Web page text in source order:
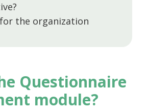
the organization
Questionnaire
module?